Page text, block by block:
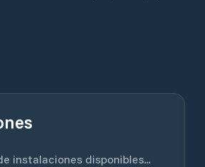
instalaciones disponibles...